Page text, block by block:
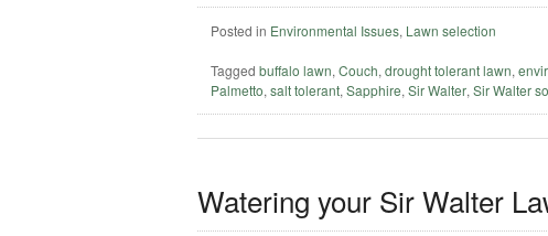
Posted in Environmental Issues, Lawn selection
Tagged buffalo lawn,Couch,drought tolerant lawn,
Palmetto,salt tolerant,Sapphire,Sir Walter,Sir Walter
Watering your Sir Walter